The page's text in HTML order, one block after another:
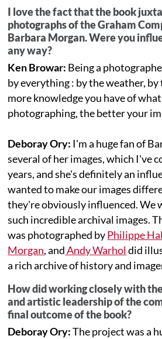
I love the fact that the book
photographs of the Graham
Barbara Morgan. Were you
any way?
Ken Browar: Being a
by everything : by the weather,
more knowledge you have of
photographing, the better your
Deboray Ory: I'm a huge fan of
several of her images, which I've
years, and she's definitely an
wanted to make our images
they're obviously influenced. We
such incredible archival images.
was photographed byPhilippe
Morgan, andAndy Warholdid
a rich archive of history and
How did working closely with
and artistic leadership of the
final outcome of the book?
Deboray Ory:The project was a